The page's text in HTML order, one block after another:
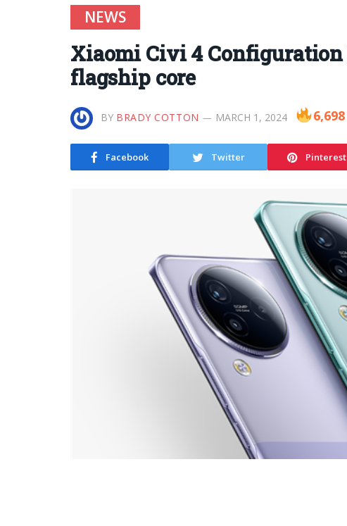
NEWS
Xiaomi Civi 4 Configuration
flagship core
BY BRADY COTTON MARCH 1, 2024 6,698
Facebook Twitter Pinterest